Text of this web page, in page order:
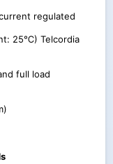
regulated
25℃) Telcordia
full load